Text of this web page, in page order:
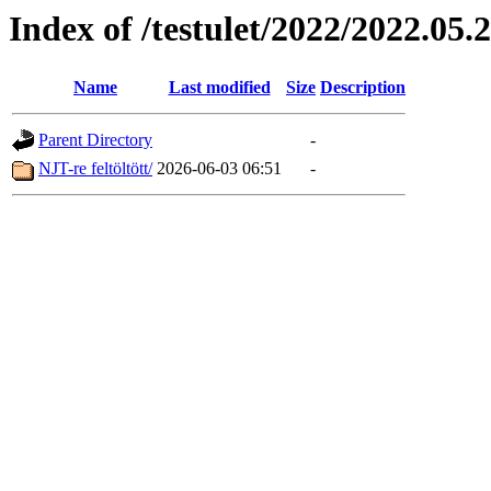
Index of /testulet/2022/
Name Last modified Size Description
Parent Directory
-
NJT-re feltöltött/ 2026-06-03 06:51 -